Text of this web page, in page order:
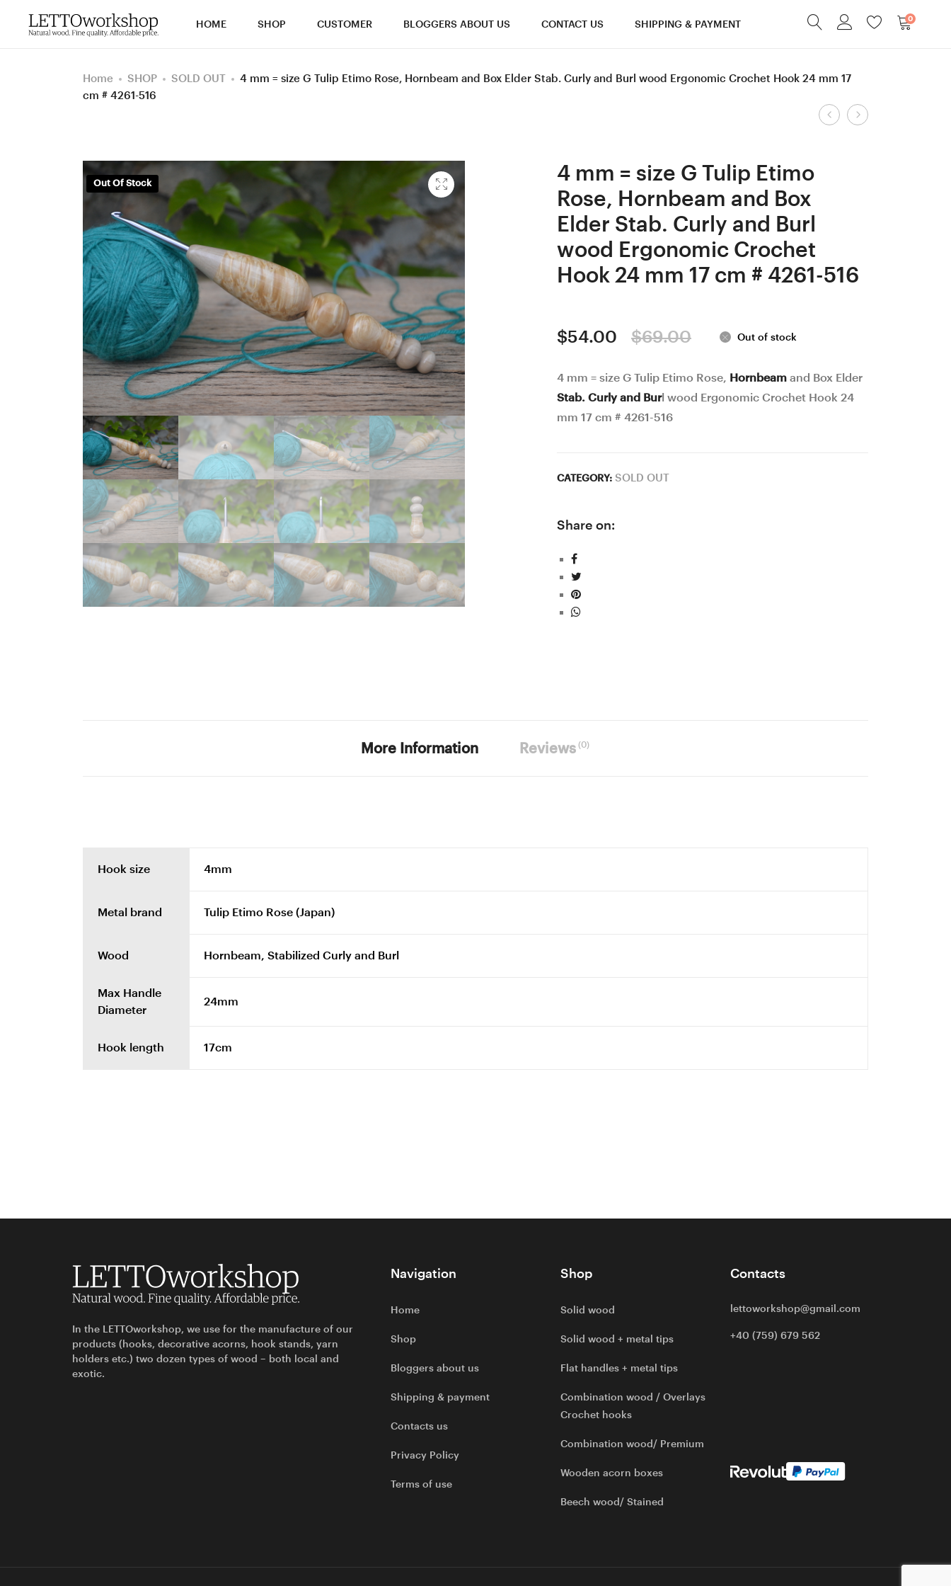
HOME SHOP CUSTOMER BLOGGERS ABOUT US CONTACT US SHIPPING & PAYMENT 0
Home SHOP SOLD OUT
4 mm = size G Tulip Etimo Rose, Hornbeam and Box Elder Stab. Curly and Burl wood Ergonomic Crochet Hook 24 mm 17
cm # 4261-516
Product
Screw
box,
Ring
Jewelry
Box,
Screw
box,
Ring
Jewelry
Box,
Out Of Stock
4 mm = size G Tulip Etimo
Rose, Hornbeam and Box
Elder Stab. Curly and Burl
wood Ergonomic Crochet
Hook 24 mm 17 cm # 4261-516
$69.00Original
was:
$54.00
Current
is:
Out of stock
4 mm = size G Tulip Etimo Rose, Hornbeam and Box Elder
Stab. Curly and Burl wood Ergonomic Crochet Hook 24
mm 17 cm # 4261-516
CATEGORY: SOLD OUT
Share on:
More Information Reviews(0)
Hook size 4mm
Metal brand Tulip Etimo Rose (Japan)
Wood Hornbeam, Stabilized Curly and Burl
Max Handle
Diameter
24mm
Hook length 17cm
In the LETTOworkshop, we use for the manufacture of our
products (hooks, decorative acorns, hook stands, yarn
holders etc.) two dozen types of wood – both local and
exotic.
Navigation
Home
Shop
Bloggers about us
Shipping & payment
Contacts us
Privacy Policy
Terms of use
Shop
Solid wood
Solid wood + metal tips
Flat handles + metal tips
Combination wood / Overlays
Crochet hooks
Combination wood/ Premium
Wooden acorn boxes
Beech wood/ Stained
Contacts
lettoworkshop@gmail.com
+40 (759) 679 562